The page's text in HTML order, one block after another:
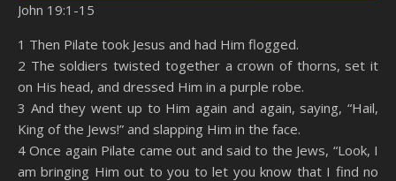
Spotify YouTube
RSS FEED
SHARE
LINK
EMBED
John 19:1-15
1 Then Pilate took Jesus and had Him flogged.
2 The soldiers twisted together a crown of thorns, set it
on His head, and dressed Him in a purple robe.
3 And they went up to Him again and again, saying, “Hail,
King of the Jews!” and slapping Him in the face.
4 Once again Pilate came out and said to the Jews, “Look, I
am bringing Him out to you to let you know that I find no